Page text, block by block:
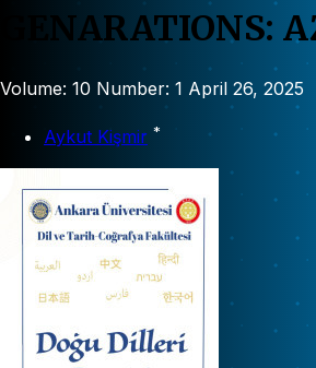
GENARATIONS:
Volume: 10 Number: 1 April 26, 2025
Aykut Kişmir *